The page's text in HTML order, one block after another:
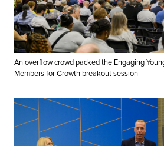
An overflow crowd packed the Engaging
Members for Growth breakout session